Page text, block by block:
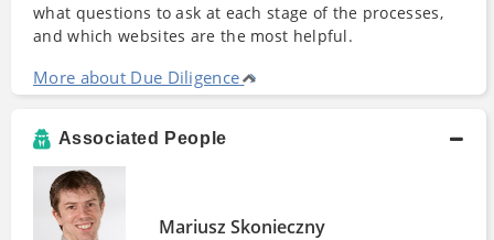
what questions to ask at each stage of the processes,
and which websites are the most helpful.
More about Due Diligence
Associated People
Mariusz Skonieczny